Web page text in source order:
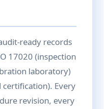
ready records
17020 (inspection
laboratory)
certification). Every
revision, every